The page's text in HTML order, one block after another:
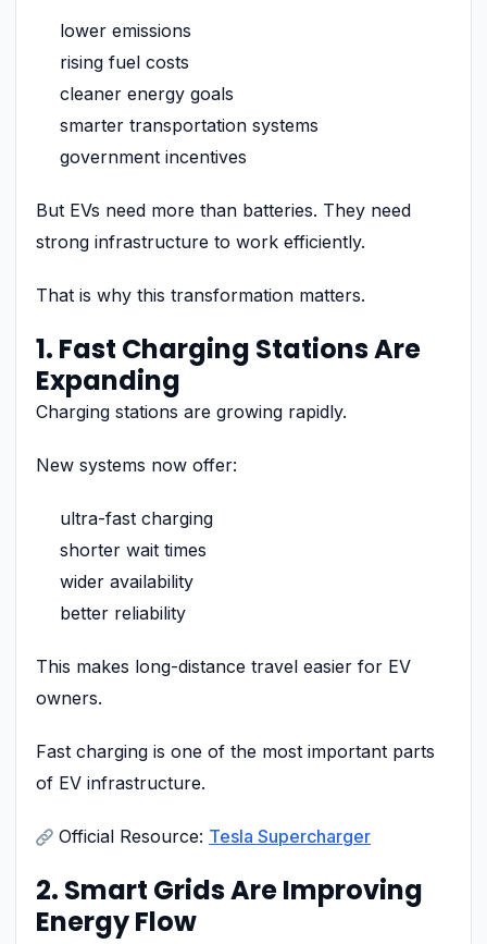
lower emissions
rising fuel costs
cleaner energy goals
smarter transportation systems
government incentives
But EVs need more than batteries. They need
strong infrastructure to work efficiently.
That is why this transformation matters.
1. Fast Charging Stations Are
Expanding
Charging stations are growing rapidly.
New systems now offer:
ultra-fast charging
shorter wait times
wider availability
better reliability
This makes long-distance travel easier for EV
owners.
Fast charging is one of the most important parts
of EV infrastructure.
Official Resource: Tesla Supercharger
2. Smart Grids Are Improving
Energy Flow